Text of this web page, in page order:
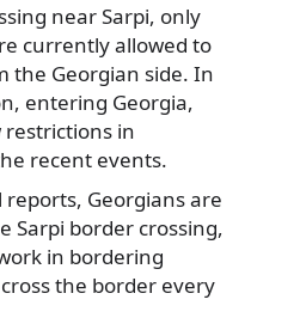
near Sarpi, only
currentlyallowed to
the Georgian side. In
entering Georgia,
in
recent events.
reports, Georgians are
Sarpi border crossing,
in bordering
the border every